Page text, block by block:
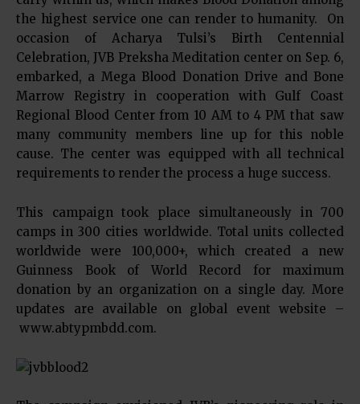
the highest service one can render to humanity. On
occasion of Acharya Tulsi’s Birth Centennial
Celebration, JVB Preksha Meditation center on Sep. 6,
embarked, a Mega Blood Donation Drive and Bone
Marrow Registry in cooperation with Gulf Coast
Regional Blood Center from 10 AM to 4 PM that saw
many community members line up for this noble
cause. The center was equipped with all technical
requirements to render the process a huge success.
This campaign took place simultaneously in 700
camps in 300 cities worldwide. Total units collected
worldwide were 100,000+, which created a new
Guinness Book of World Record for maximum
donation by an organization on a single day. More
updates are available on global event website –
www.abtypmbdd.com.